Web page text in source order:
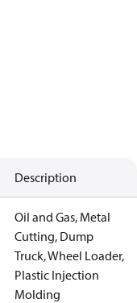
Description
Oil and Gas, Metal
Cutting, Dump
Truck, Wheel Loader,
Plastic Injection
Molding